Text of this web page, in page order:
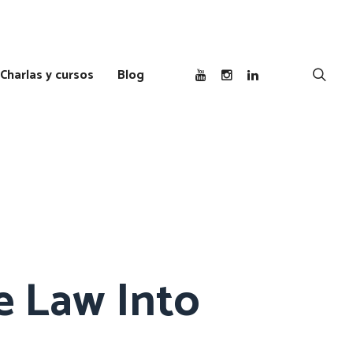
Charlas y cursos Blog
Law Into